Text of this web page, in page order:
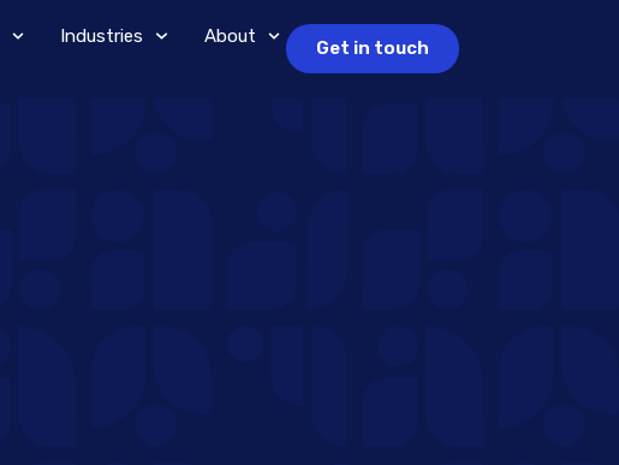
Industries About
Get in touch